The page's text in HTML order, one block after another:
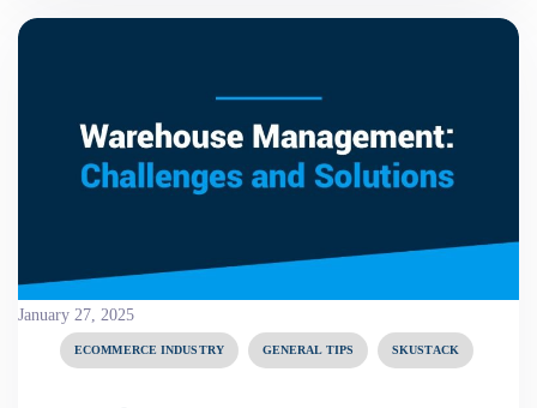
January 27, 2025
ECOMMERCE INDUSTRY GENERAL TIPS SKUSTACK